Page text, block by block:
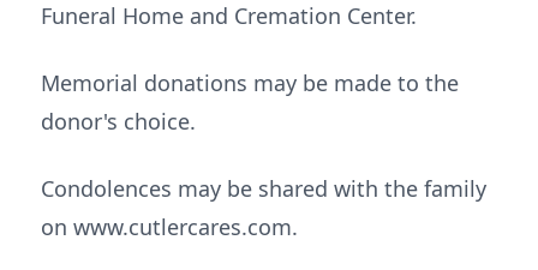
Funeral Home and Cremation Center.
Memorial donations may be made to the
donor's choice.
Condolences may be shared with the family
on www.cutlercares.com.